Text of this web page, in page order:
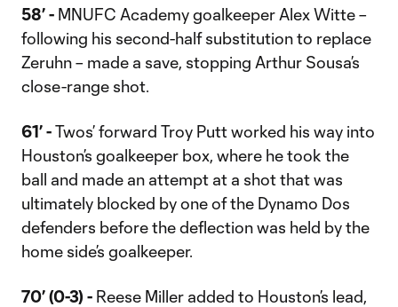
58’ - MNUFC Academy goalkeeper Alex Witte –
following his second-half substitution to replace
Zeruhn – made a save, stopping Arthur Sousa’s
close-range shot.
61’ -Twos’ forward Troy Putt worked his way into
Houston’s goalkeeper box, where he took the
ball and made an attempt at a shot that was
ultimately blocked by one of the Dynamo Dos
defenders before the deflection was held by the
home side’s goalkeeper.
70’ (0-3) - Reese Miller added to Houston’s lead,